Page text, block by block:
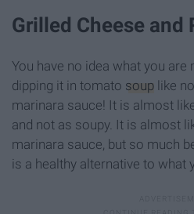
Grilled Cheese and
You have no idea what you are
dipping it in tomato soup like
marinara sauce! It is almost
and not as soupy. It is almost
marinara sauce, but so much
is a healthy alternative to what